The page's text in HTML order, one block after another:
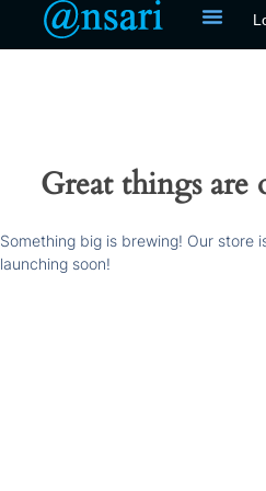
Great things
Something big is brewing! Our store
launching soon!